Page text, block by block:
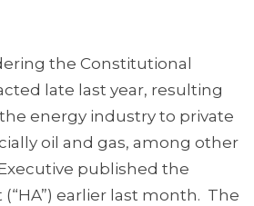
the Constitutional
late last year, resulting
energy industry to private
oil and gas, among other
published the
earlier last month. The